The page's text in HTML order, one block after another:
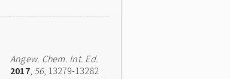
Angew. Chem. Int. Ed.
2017, 56, 13279-13282